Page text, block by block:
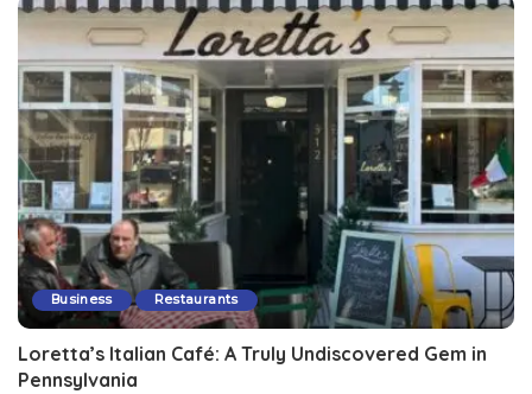
Business Restaurants
Loretta’s Italian Café: A Truly Undiscovered Gem in
Pennsylvania